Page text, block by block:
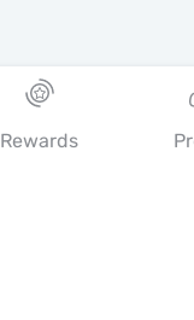
Rewards